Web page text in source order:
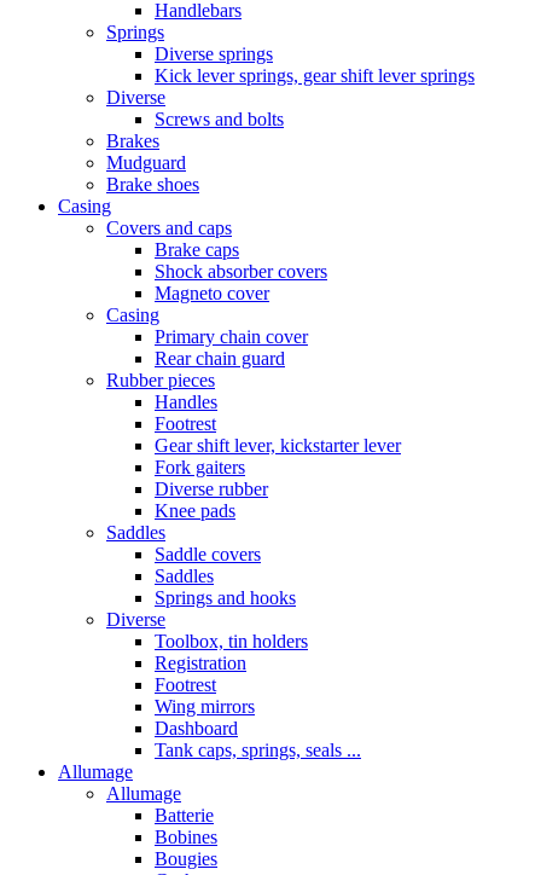
Handlebars
Springs
Diverse springs
Kick lever springs, gear shift lever springs
Diverse
Screws and bolts
Brakes
Mudguard
Brake shoes
Casing
Covers and caps
Brake caps
Shock absorber covers
Magneto cover
Casing
Primary chain cover
Rear chain guard
Rubber pieces
Handles
Footrest
Gear shift lever, kickstarter lever
Fork gaiters
Diverse rubber
Knee pads
Saddles
Saddle covers
Saddles
Springs and hooks
Diverse
Toolbox, tin holders
Registration
Footrest
Wing mirrors
Dashboard
Tank caps, springs, seals ...
Allumage
Allumage
Batterie
Bobines
Bougies